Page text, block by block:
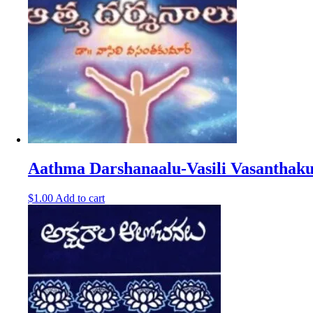
Aathma Darshanaalu-Vasili
$1.00 Add to cart